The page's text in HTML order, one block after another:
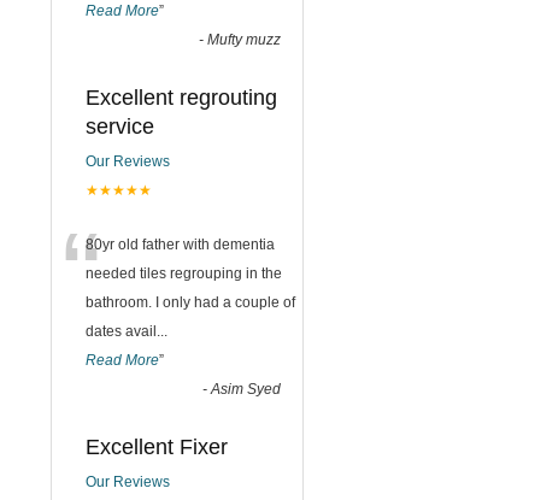
Read More”
- Mufty muzz
Excellent regrouting
service
Our Reviews
★★★★★
“80yr old father with dementia
needed tiles regrouping in the
bathroom. I only had a couple of
dates avail ...
Read More”
-Asim Syed
Excellent Fixer
Our Reviews